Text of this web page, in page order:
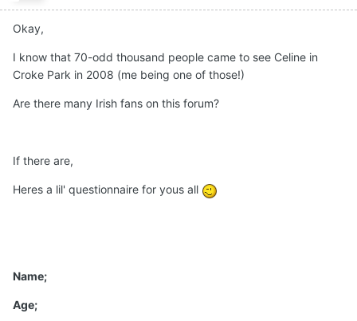
Okay,
I know that 70-odd thousand people came to see Celine in
Croke Park in 2008 (me being one of those!)
Are there many Irish fans on this forum?
If there are,
Heres a lil' questionnaire for yous all
Name;
Age;